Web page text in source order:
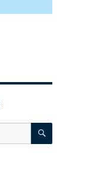
SEARCH